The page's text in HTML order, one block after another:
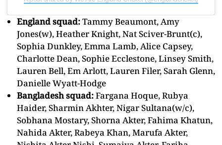
England squad:Tammy Beaumont, Amy
Jones(w), Heather Knight, Nat Sciver-Brunt(c),
Sophia Dunkley, Emma Lamb, Alice Capsey,
Charlotte Dean, Sophie Ecclestone, Linsey Smith,
Lauren Bell, Em Arlott, Lauren Filer, Sarah Glenn,
Danielle Wyatt-Hodge
Bangladesh squad:Fargana Hoque, Rubya
Haider, Sharmin Akhter, Nigar Sultana(w/c),
Sobhana Mostary, Shorna Akter, Fahima Khatun,
Nahida Akter, Rabeya Khan, Marufa Akter,